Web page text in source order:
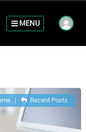
MENU
| Recent Posts